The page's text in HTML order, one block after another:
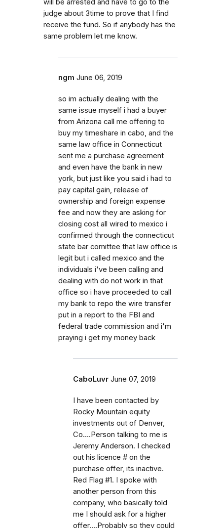
judge about 3time to prove that I find
receive the fund. So if anybody has the
same problem let me know.
ngm June 06, 2019
so im actually dealing with the
same issue myself i had a buyer
from Arizona call me offering to
buy my timeshare in cabo, and the
same law office in Connecticut
sent me a purchase agreement
and even have the bank in new
york, but just like you said i had to
pay capital gain, release of
ownership and foreign expense
fee and now they are asking for
closing cost all wired to mexico i
confirmed through the connecticut
state bar comittee that law office is
legit but i called mexico and the
individuals i've been calling and
dealing with do not work in that
office so i have proceeded to call
my bank to repo the wire transfer
put in a report to the FBI and
federal trade commission and i'm
praying i get my money back
CaboLuvr June 07, 2019
I have been contacted by
Rocky Mountain equity
investments out of Denver,
Co....Person talking to me is
Jeremy Anderson. I checked
out his licence # on the
purchase offer, its inactive.
Red Flag #1. I spoke with
another person from this
company, who basically told
me I should ask for a higher
offer....Probably so they could